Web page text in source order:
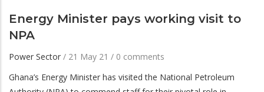
Energy Minister pays working visit to
NPA
Power Sector / 21 May 21 / 0 comments
Ghana’s Energy Minister has visited the National Petroleum